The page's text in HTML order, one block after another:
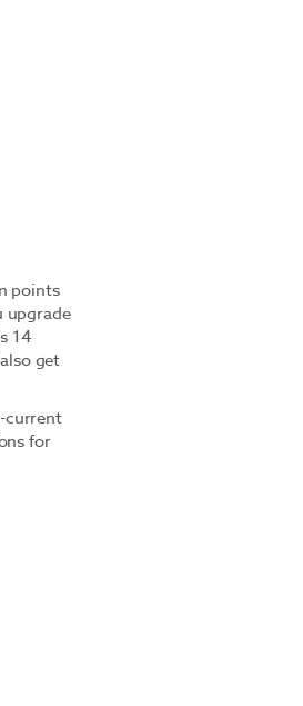
points
upgrade
14
get
current
for